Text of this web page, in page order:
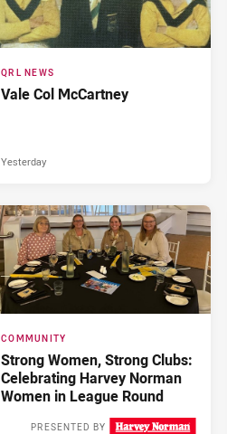
QRL NEWS
Vale Col McCartney
Yesterday
COMMUNITY
Strong Women, Strong Clubs:
Celebrating Harvey Norman
Women in League Round
PRESENTED BY